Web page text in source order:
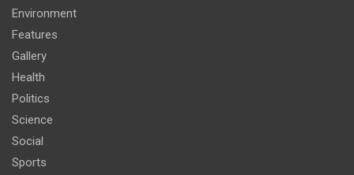
Environment
Features
Gallery
Health
Politics
Science
Social
Sports